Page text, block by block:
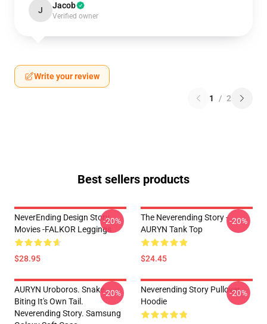
J Jacob
Verified owner
Write your review
1 / 2
Best sellers products
NeverEnding Design Story
Movies -FALKOR Leggings
$28.95
-20%
The Neverending Story -
AURYN Tank Top
$24.45
-20%
AURYN Uroboros. Snake
Biting It's Own Tail.
Neverending Story. Samsung
-20%
Neverending Story Pullover
Hoodie
-20%